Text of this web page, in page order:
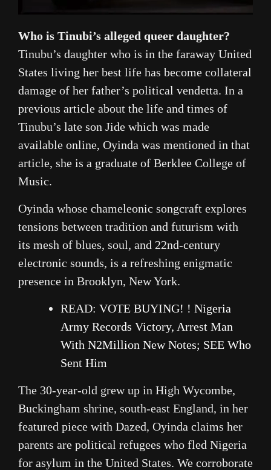
Who is Tinubi’s alleged queer daughter?
Tinubu’s daughter who is in the faraway United
States living her best life has become collateral
damage of her father’s political vendetta. In a
previous article about the life and times of
Tinubu’s late son Jide which was made
available online, Oyinda was mentioned in that
article, she is a graduate of Berklee College of
Music.
Oyinda whose chameleonic songcraft explores
tensions between tradition and futurism with
its mesh of blues, soul, and 22nd-century
electronic sounds, is a refreshing enigmatic
presence in Brooklyn, New York.
READ: VOTE BUYING! ! Nigeria
Army Records Victory, Arrest Man
With N2Million New Notes; SEE Who
Sent Him
The 30-year-old grew up in High Wycombe,
Buckingham shrine, south-east England, in her
featured piece with Dazed, Oyinda claims her
parents are political refugees who fled Nigeria
for asylum in the United States. We corroborate